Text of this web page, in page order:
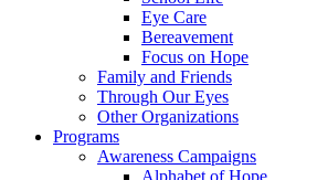
Eye Care
Bereavement
Focus on Hope
Family and Friends
Through Our Eyes
Other Organizations
Programs
Awareness Campaigns
Alphabet of Hope